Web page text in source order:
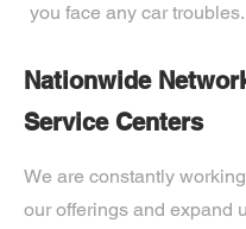
you face any car troubles.
Nationwide
Service Centers
We are constantly
our offerings and expand